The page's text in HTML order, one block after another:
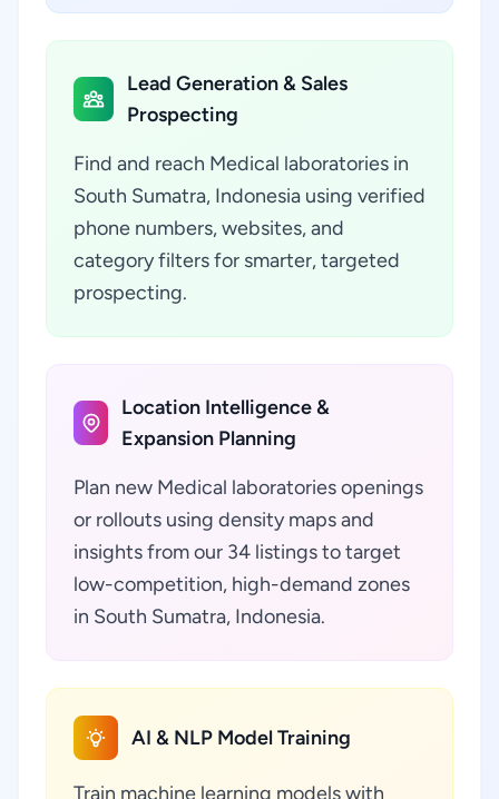
Lead Generation & Sales
Prospecting
Find and reach Medical laboratories in
South Sumatra, Indonesia using verified
phone numbers, websites, and
category filters for smarter, targeted
prospecting.
Location Intelligence &
Expansion Planning
Plan new Medical laboratories openings
or rollouts using density maps and
insights from our 34 listings to target
low-competition, high-demand zones
in South Sumatra, Indonesia.
AI & NLP Model Training
Train machine learning models with